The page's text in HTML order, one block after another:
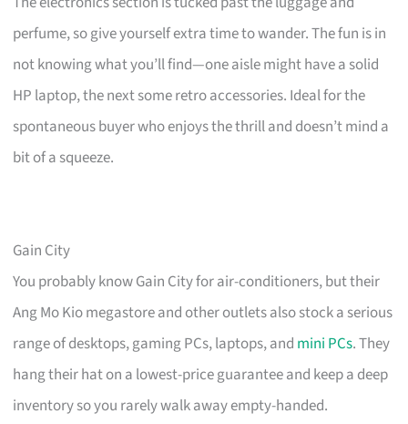
perfume, so give yourself extra time to wander. The fun is in
not knowing what you’ll find—one aisle might have a solid
HP laptop, the next some retro accessories. Ideal for the
spontaneous buyer who enjoys the thrill and doesn’t mind a
bit of a squeeze.
Gain City
You probably know Gain City for air-conditioners, but their
Ang Mo Kio megastore and other outlets also stock a serious
range of desktops, gaming PCs, laptops, and mini PCs. They
hang their hat on a lowest-price guarantee and keep a deep
inventory so you rarely walk away empty-handed.